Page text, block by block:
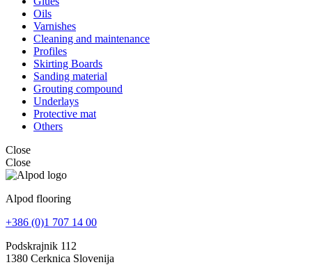
Oils
Varnishes
Cleaning and maintenance
Profiles
Skirting Boards
Sanding material
Grouting compound
Underlays
Protective mat
Others
Close
Close
Alpod flooring
+386 (0)1 707 14 00
Podskrajnik 112
1380 Cerknica Slovenija